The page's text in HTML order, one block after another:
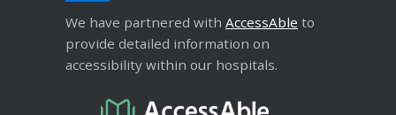
We have partnered with AccessAble to
provide detailed information on
accessibility within our hospitals.